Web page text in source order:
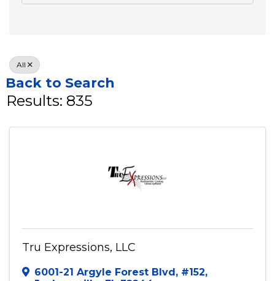
All
Back to Search
Results: 835
Tru Expressions, LLC
6001-21 Argyle Forest Blvd, #152,